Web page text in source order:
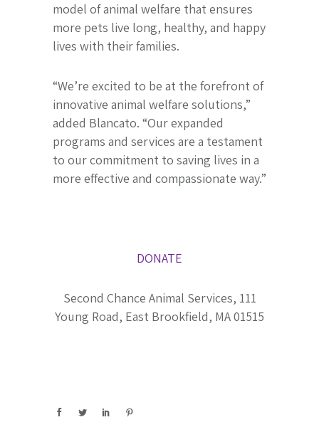
model of animal welfare that ensures
more pets live long, healthy, and happy
lives with their families.
“We’re excited to be at the forefront of
innovative animal welfare solutions,”
added Blancato. “Our expanded
programs and services are a testament
to our commitment to saving lives in a
more effective and compassionate way.”
DONATE
Second Chance Animal Services, 111
Young Road, East Brookfield, MA 01515